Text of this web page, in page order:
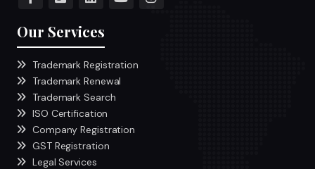
Our Services
Trademark Registration
Trademark Renewal
Trademark Search
ISO Certification
Company Registration
GST Registration
Legal Services